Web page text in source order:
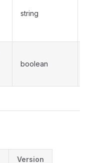
string
boolean
Version